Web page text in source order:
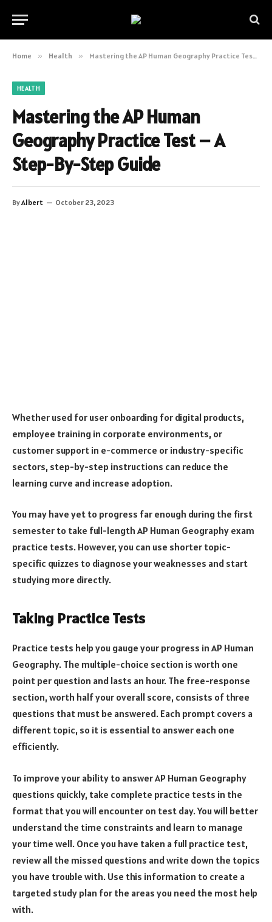
Home » Health » Mastering the AP Human Geography Practice Test – A Step-By-Step Guide
HEALTH
Mastering the AP Human
Geography Practice Test – A
Step-By-Step Guide
ByAlbert October 23, 2023
Whether used for user onboarding for digital products,
employee training in corporate environments, or
customer support in e-commerce or industry-specific
sectors, step-by-step instructions can reduce the
learning curve and increase adoption.
You may have yet to progress far enough during the first
semester to take full-length AP Human Geography exam
practice tests. However, you can use shorter topic-
specific quizzes to diagnose your weaknesses and start
studying more directly.
Taking Practice Tests
Practice tests help you gauge your progress in AP Human
Geography. The multiple-choice section is worth one
point per question and lasts an hour. The free-response
section, worth half your overall score, consists of three
questions that must be answered. Each prompt covers a
different topic, so it is essential to answer each one
efficiently.
To improve your ability to answer AP Human Geography
questions quickly, take complete practice tests in the
format that you will encounter on test day. You will better
understand the time constraints and learn to manage
your time well. Once you have taken a full practice test,
review all the missed questions and write down the topics
you have trouble with. Use this information to create a
targeted study plan for the areas you need the most help
with.